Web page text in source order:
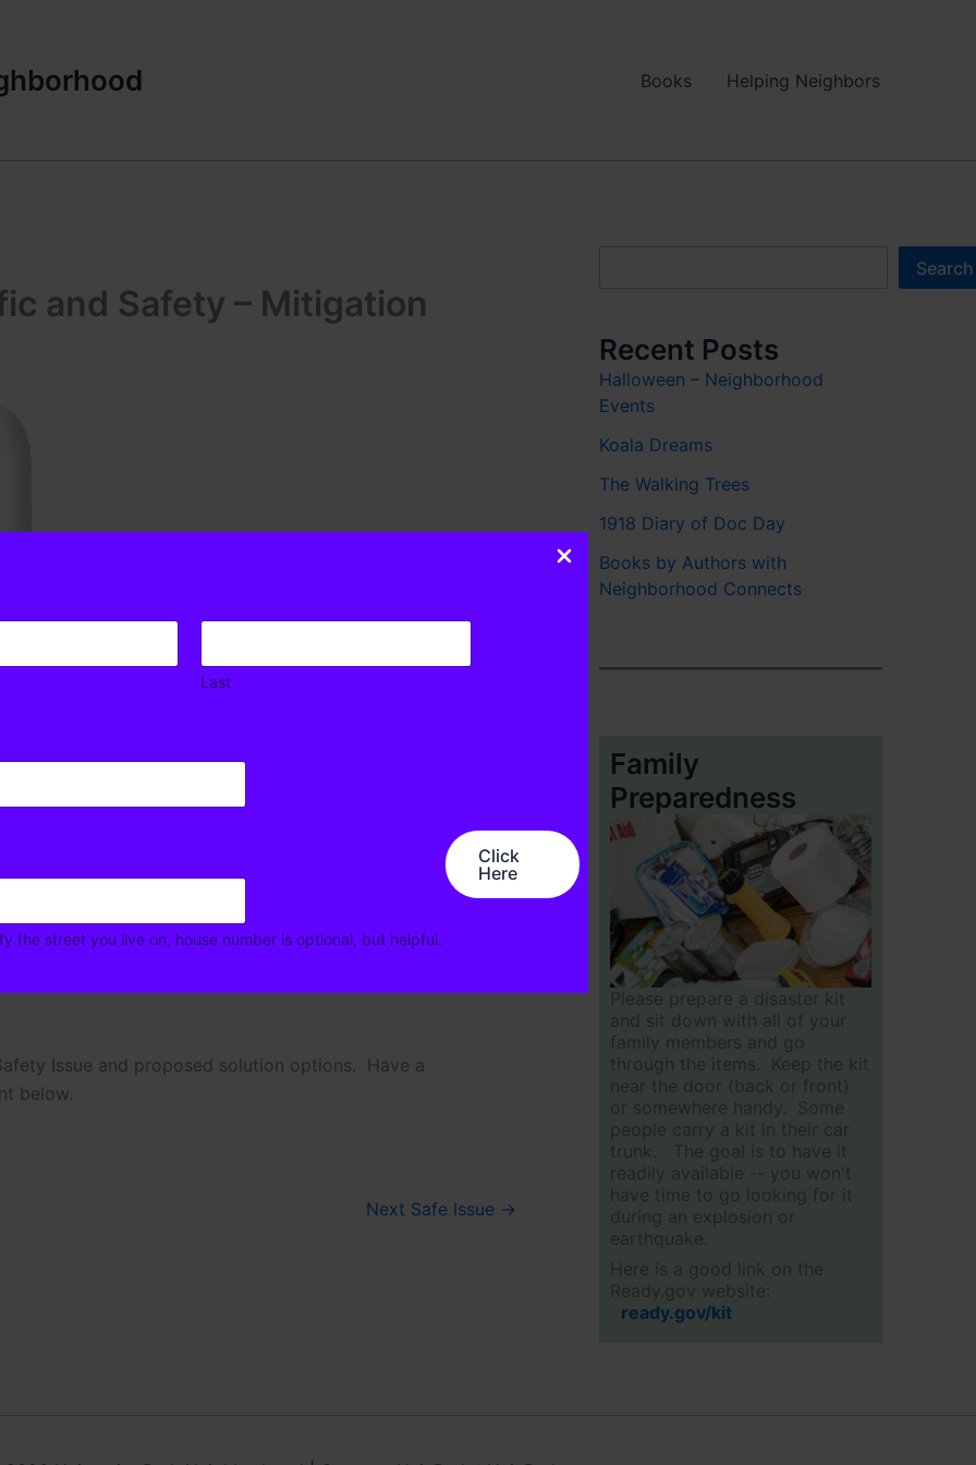
Last
the street you live on, house number is optional, but helpful.
It is helpful in emergencies.
Click
Here
Books Helping Neighbors
and Safety – Mitigation
not much has been done to address the ever
one could argue that the widening of Sand Hill Road
volume of traffic. No effective measures have been
of traffic. This Safety Issue therefore documents
also documents other Safety considerations.
Issue and proposed solution options. Have a
below.
Next Safe Issue →
Search
Recent Posts
Halloween – Neighborhood
Events
Koala Dreams
The Walking Trees
1918 Diary of Doc Day
Books by Authors with
Neighborhood Connects
Family
Preparedness
Please prepare a disaster kit
and sit down with all of your
family members and go
through the items. Keep the kit
near the door (back or front)
or somewhere handy. Some
people carry a kit in their car
trunk. The goal is to have it
readily available -- you won't
have time to go looking for it
during an explosion or
earthquake.
Here is a good link on the
Ready.gov website:
ready.gov/kit